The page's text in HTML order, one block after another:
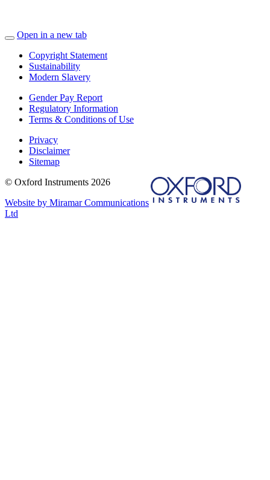
Open in a new tab
Copyright Statement
Sustainability
Modern Slavery
Gender Pay Report
Regulatory Information
Terms & Conditions of Use
Privacy
Disclaimer
Sitemap
© Oxford Instruments 2026
Website by Miramar Communications
Ltd